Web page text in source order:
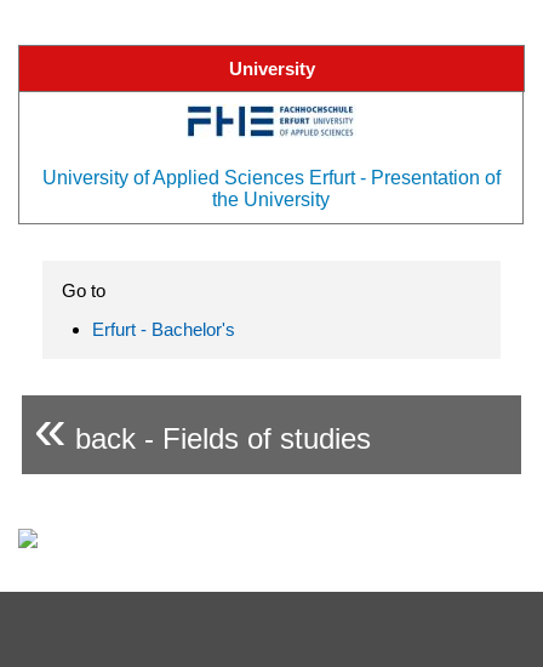
University
University of Applied Sciences Erfurt - Presentation of
the University
Go to
Erfurt - Bachelor's
« back - Fields of studies